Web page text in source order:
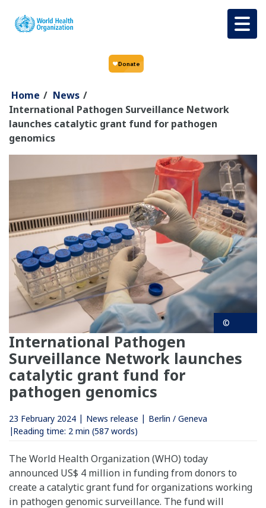
Home / News /
International Pathogen Surveillance Network
launches catalytic grant fund for pathogen
genomics
©
International Pathogen
Surveillance Network launches
catalytic grant fund for
pathogen genomics
23 February 2024 News release
Berlin / Geneva
Reading time: 2 min (587 words)
The World Health Organization (WHO) today
announced US$ 4 million in funding from donors to
create a catalytic grant fund for organizations working
in pathogen genomic surveillance. The fund will